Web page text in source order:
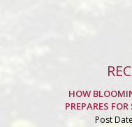
HOW
PREPARES
Post